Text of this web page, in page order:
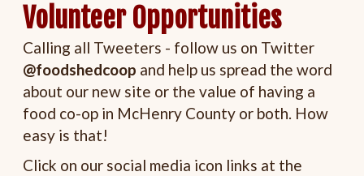
Volunteer Opportunities
Calling all Tweeters - follow us on Twitter
@foodshedcoop and help us spread the word
about our new site or the value of having a
food co-op in McHenry County or both. How
easy is that!
Click on our social media icon links at the